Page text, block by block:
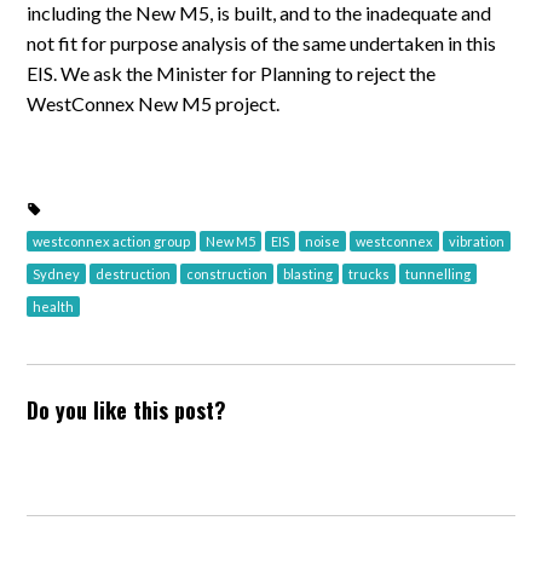
including the New M5, is built, and to the inadequate and
not fit for purpose analysis of the same undertaken in this
EIS. We ask the Minister for Planning to reject the
WestConnex New M5 project.
westconnex action group New M5 EIS noise westconnex vibration
Sydney destruction construction blasting trucks tunnelling
health
Do you like this post?